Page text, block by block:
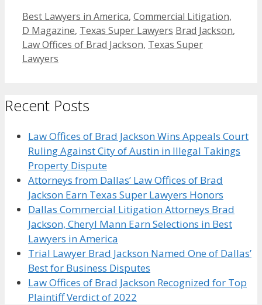
Categories
Best Lawyers in America, Commercial Litigation,
D Magazine, Texas Super Lawyers Tags
Brad Jackson,
Law Offices of Brad Jackson, Texas Super
Lawyers
Recent Posts
Law Offices of Brad Jackson Wins Appeals Court
Ruling Against City of Austin in Illegal Takings
Property Dispute
Attorneys from Dallas’ Law Offices of Brad
Jackson Earn Texas Super Lawyers Honors
Dallas Commercial Litigation Attorneys Brad
Jackson, Cheryl Mann Earn Selections in Best
Lawyers in America
Trial Lawyer Brad Jackson Named One of Dallas’
Best for Business Disputes
Law Offices of Brad Jackson Recognized for Top
Plaintiff Verdict of 2022